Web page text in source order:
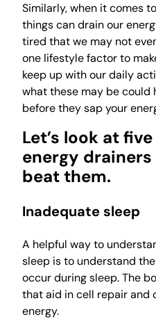
Similarly, when it comes
things can drain our
tired that we may not
one lifestyle factor to
keep up with our daily
what these may be could
before they sap your
Let’s look at
energy
beat them.
Inadequate sleep
A helpful way to
sleep is to understand
occur during sleep. The
that aid in cell repair and
energy.